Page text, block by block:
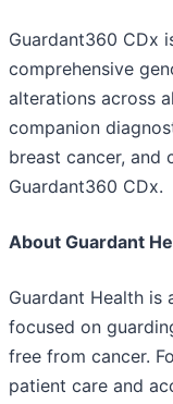
Guardant360 CDx
comprehensive
alterations across
companion
breast cancer, and
Guardant360 CDx.
About Guardant
Guardant Health is
focused on
free from cancer.
patient care and